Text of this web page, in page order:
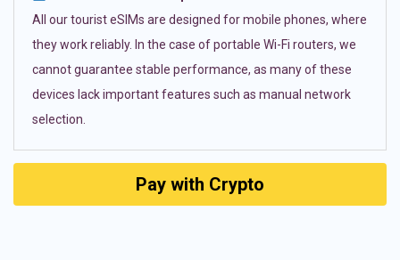
All our tourist eSIMs are designed for mobile phones, where
they work reliably. In the case of portable Wi-Fi routers, we
cannot guarantee stable performance, as many of these
devices lack important features such as manual network
selection.
Pay with Crypto